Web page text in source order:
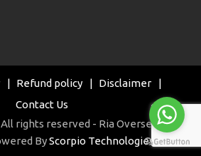
Refund policy
Disclaimer
Contact Us
rights reserved - Ria Overseas |
ByScorpio Technologies